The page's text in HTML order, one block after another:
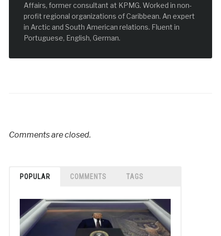
Affairs, former consultant at KPMG. Worked in non-
profit regional organizations of Caribbean. An expert
in Arctic and South American relations. Fluent in
Portuguese, English, German.
Comments are closed.
POPULAR COMMENTS TAGS